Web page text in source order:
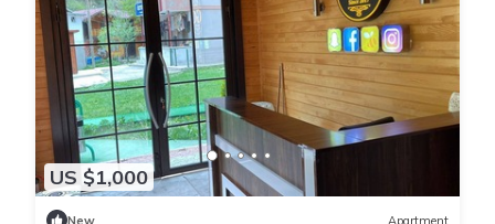
US $1,000
New Apartment